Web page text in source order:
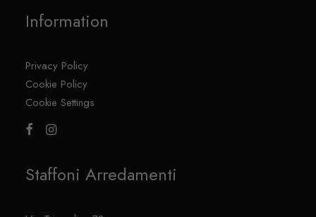
Information
Privacy Policy
Cookie Policy
Cookie Settings
Staffoni Arredamenti